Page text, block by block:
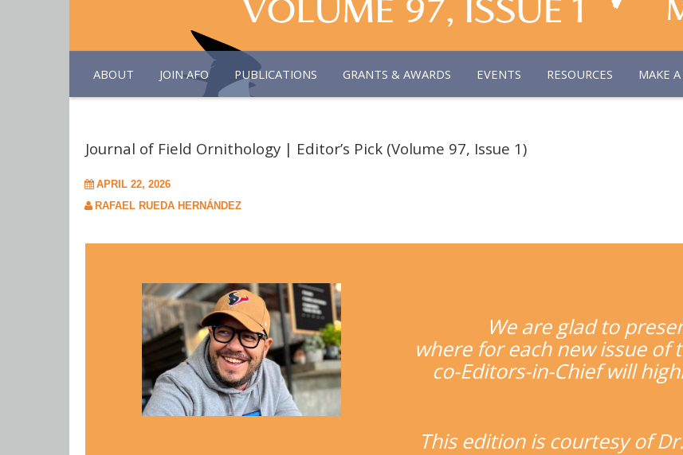
ABOUT JOIN AFO PUBLICATIONS GRANTS & AWARDS EVENTS RESOURCES MAKE
Journal of Field Ornithology | Editor’s Pick (Volume 97, Issue 1)
APRIL 22, 2026
RAFAEL RUEDA HERNÁNDEZ
We are glad to
where for each new issue of
co-Editors-in-Chief will
This edition is courtesy of